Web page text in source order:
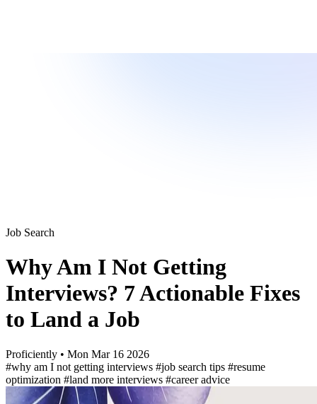
Job Search
Why Am I Not Getting
Interviews? 7 Actionable Fixes
to Land a Job
Proficiently • Mon Mar 16 2026
#why am I not getting interviews #job search tips #resume
optimization #land more interviews #career advice